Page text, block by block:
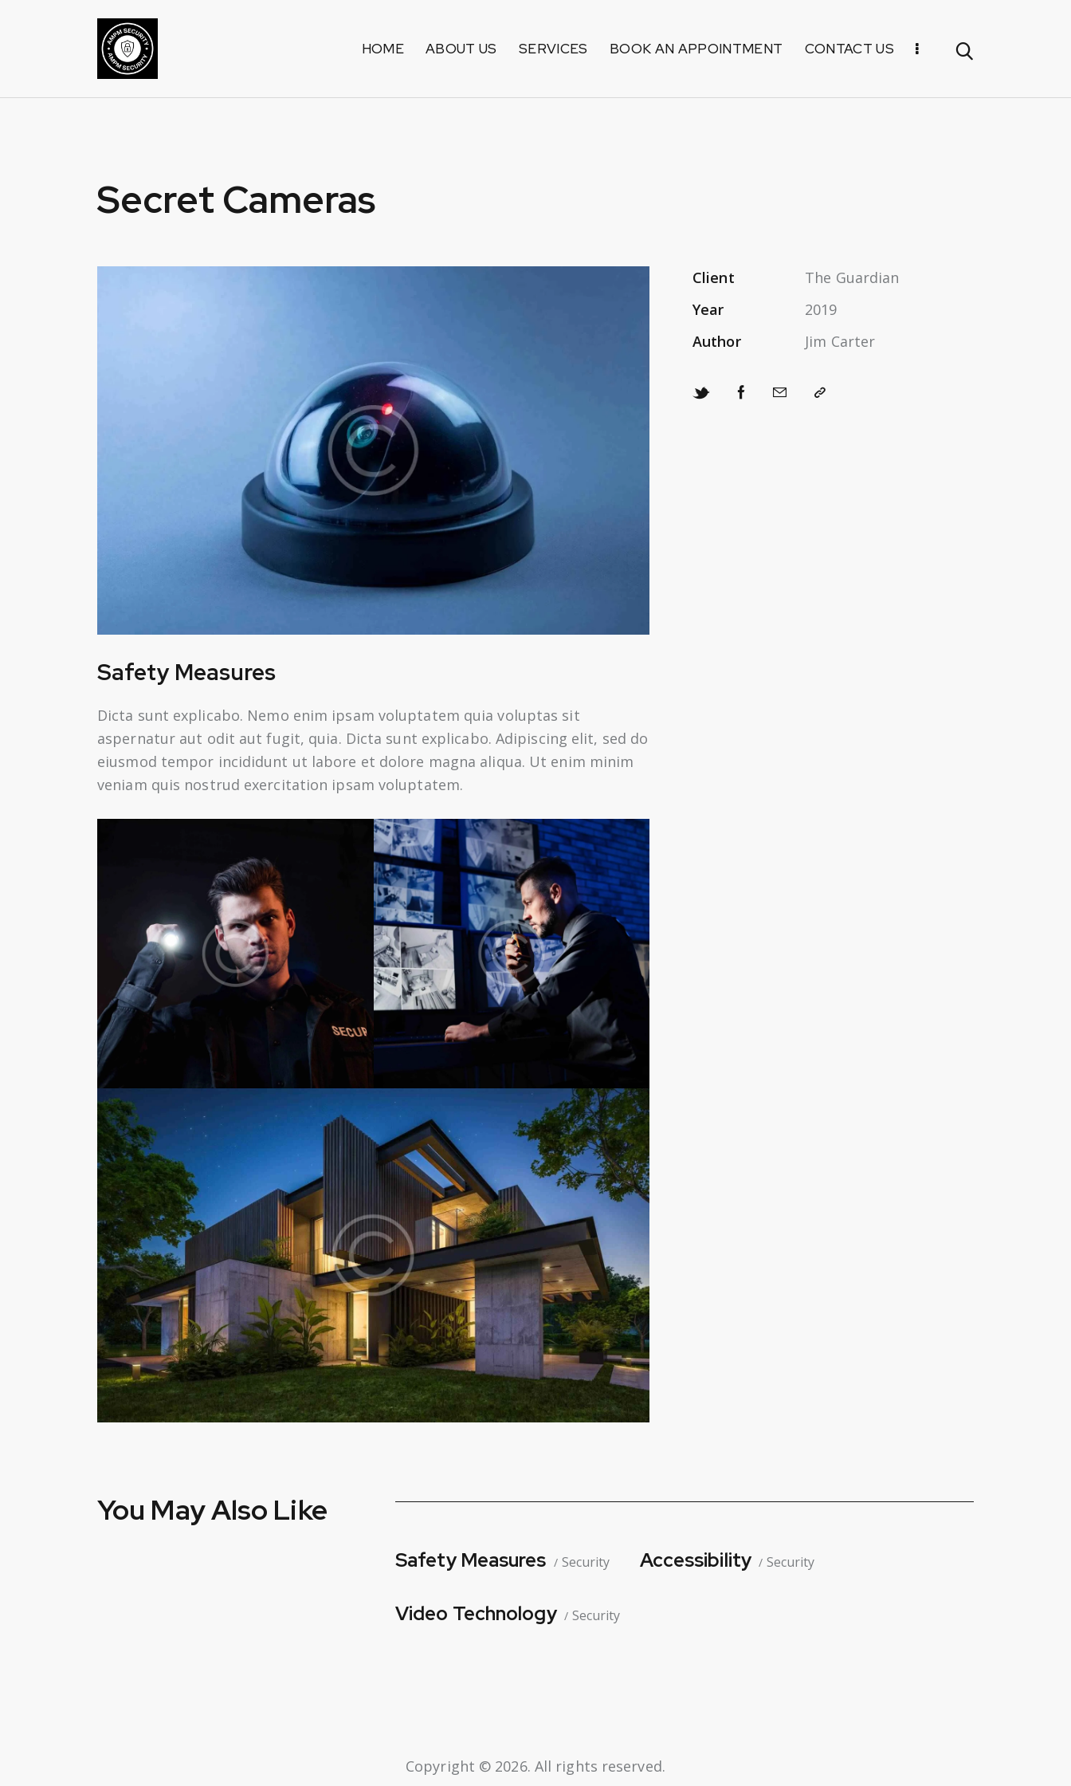
HOME ABOUT US SERVICES BOOK AN APPOINTMENT CONTACT US
Secret Cameras
Safety Measures
Dicta sunt explicabo. Nemo enim ipsam voluptatem quia voluptas sit
aspernatur aut odit aut fugit, quia. Dicta sunt explicabo. Adipiscing elit, sed do
eiusmod tempor incididunt ut labore et dolore magna aliqua. Ut enim minim
veniam quis nostrud exercitation ipsam voluptatem.
Client
The Guardian
Year
2019
Author
Jim Carter
You May Also Like
Security
Safety Measures Security
Accessibility
Security
Video Technology
Copyright © 2026. All rights reserved.